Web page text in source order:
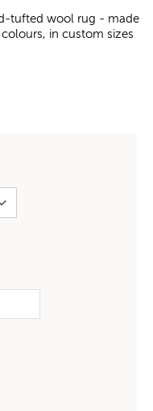
tufted wool rug - made
in custom sizes